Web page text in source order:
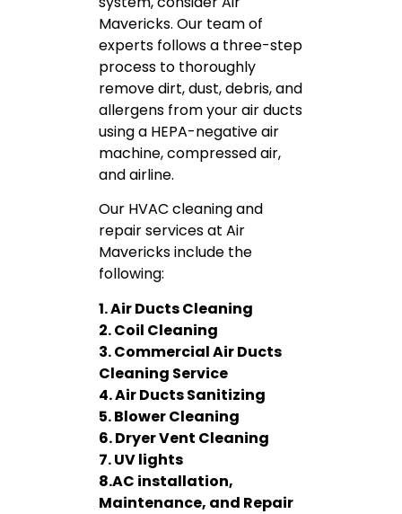
Mavericks. Our team of
experts follows a three-step
process to thoroughly
remove dirt, dust, debris, and
allergens from your air ducts
using a HEPA-negative air
machine, compressed air,
and airline.
Our HVAC cleaning and
repair services at Air
Mavericks include the
following:
1. Air Ducts Cleaning
2. Coil Cleaning
3. Commercial Air Ducts
Cleaning Service
4. Air Ducts Sanitizing
5. Blower Cleaning
6. Dryer Vent Cleaning
7. UV lights
8.AC installation,
Maintenance, and Repair